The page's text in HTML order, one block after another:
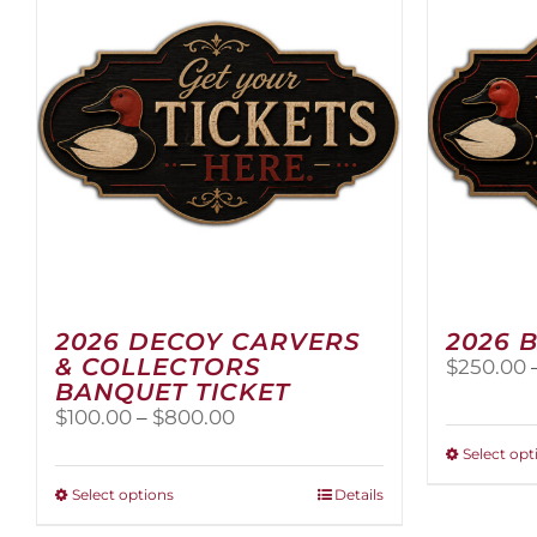
2026 DECOY CARVERS
& COLLECTORS
BANQUET TICKET
$100.00 – $800.00Price
$100.00
Select optionsThis
Details
2026
$250.00
Select